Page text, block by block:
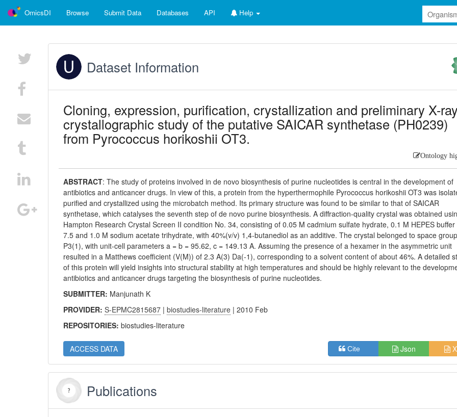
OmicsDI Browse Submit Data Databases API Help
Dataset Information
Cloning, expression, purification, crystallization and preliminary X-ray
crystallographic study of the putative SAICAR synthetase (PH0239)
from Pyrococcus horikoshii OT3.
Ontology
ABSTRACT:The study of proteins involved in de novo biosynthesis of purine nucleotides is central in the development of
antibiotics and anticancer drugs. In view of this, a protein from the hyperthermophile Pyrococcus horikoshii OT3 was
purified and crystallized using the microbatch method. Its primary structure was found to be similar to that of SAICAR
synthetase, which catalyses the seventh step of de novo purine biosynthesis. A diffraction-quality crystal was obtained
Hampton Research Crystal Screen II condition No. 34, consisting of 0.05 M cadmium sulfate hydrate, 0.1 M HEPES buffer
7.5 and 1.0 M sodium acetate trihydrate, with 40%(v/v) 1,4-butanediol as an additive. The crystal belonged to space group
P3(1), with unit-cell parameters a = b = 95.62, c = 149.13 A. Assuming the presence of a hexamer in the asymmetric unit
resulted in a Matthews coefficient (V(M)) of 2.3 A(3) Da(-1), corresponding to a solvent content of about 46%. A detailed
of this protein will yield insights into structural stability at high temperatures and should be highly relevant to the
antibiotics and anticancer drugs targeting the biosynthesis of purine nucleotides.
SUBMITTER: Manjunath K
PROVIDER:S-EPMC2815687 |biostudies-literature | 2010 Feb
REPOSITORIES:biostudies-literature
ACCESS DATA Cite Json
Publications